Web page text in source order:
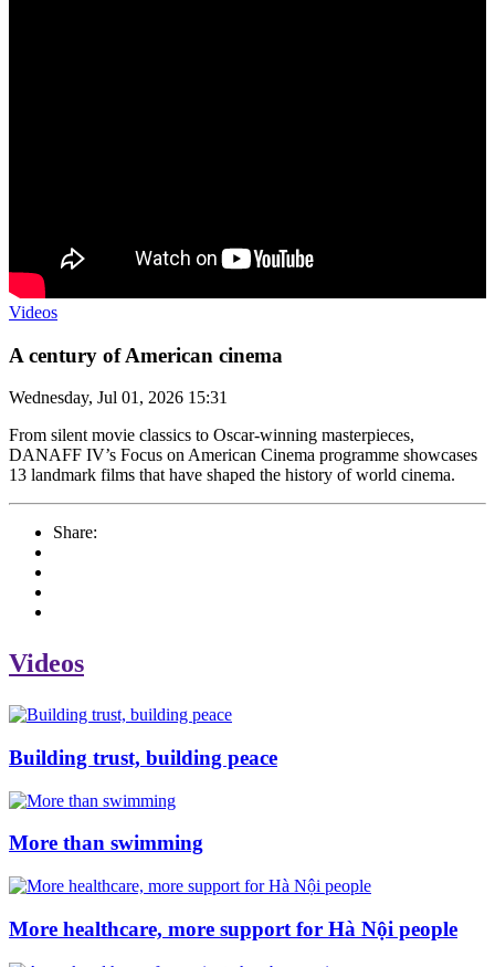
Videos
A century of American cinema
Wednesday, Jul 01, 2026 15:31
From silent movie classics to Oscar-winning masterpieces,
DANAFF IV’s Focus on American Cinema programme showcases
13 landmark films that have shaped the history of world cinema.
Share:
Videos
Building trust, building peace
More than swimming
More healthcare, more support for Hà Nội people